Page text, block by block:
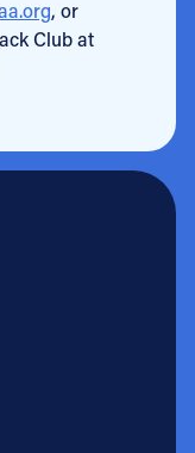
, or
Club at